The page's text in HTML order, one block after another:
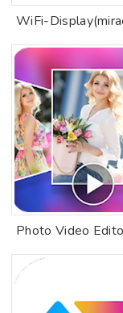
Photo Video